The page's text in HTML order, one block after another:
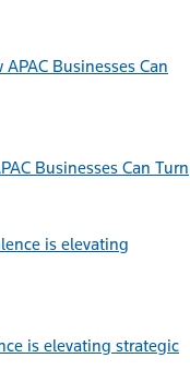
Businesses Can Turn
is elevating strategic